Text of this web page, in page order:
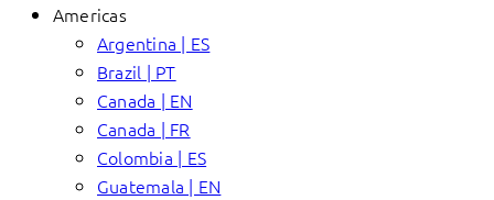
Americas
Argentina | ES
Brazil | PT
Canada | EN
Canada | FR
Colombia | ES
Guatemala | EN